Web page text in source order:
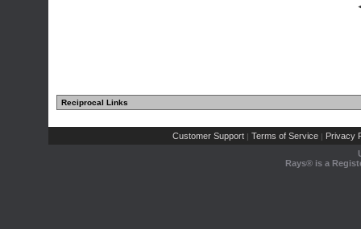
Reciprocal Links
Customer Support | Terms of Service | Privacy
Rays® is a